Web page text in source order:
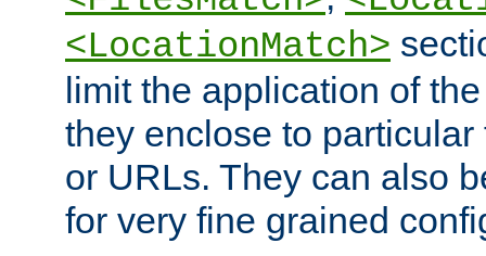
<LocationMatch>
limit the application of
they enclose to
or URLs. They can also
for very fine grained